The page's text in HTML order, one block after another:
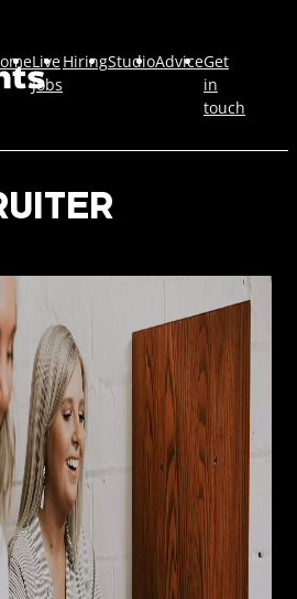
Live
Jobs
HiringStudioAdviceGet
in
touch